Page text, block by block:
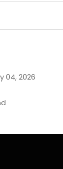
04, 2026